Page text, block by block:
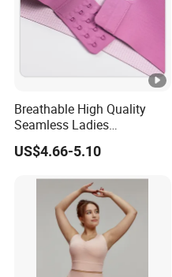
Breathable High Quality
Seamless Ladies
Underwear Racerback
Sports Bra 4 Colors
US$4.66-5.10